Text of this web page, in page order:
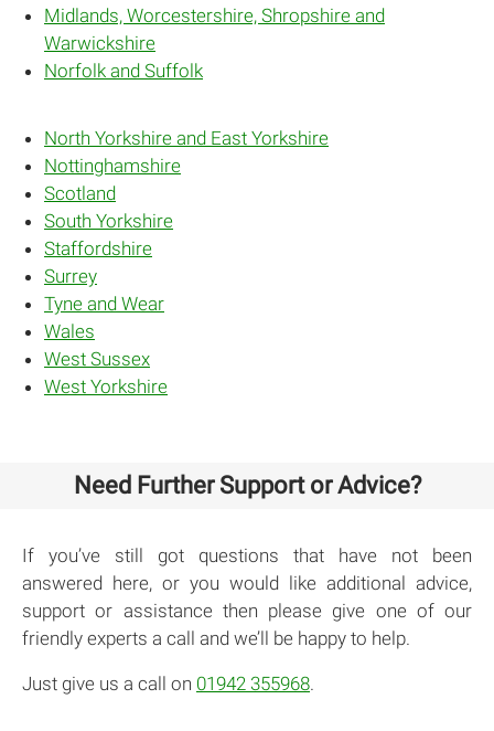
Midlands, Worcestershire, Shropshire and
Warwickshire
Norfolk and Suffolk
North Yorkshire and East Yorkshire
Nottinghamshire
Scotland
South Yorkshire
Staffordshire
Surrey
Tyne and Wear
Wales
West Sussex
West Yorkshire
Need Further Support or Advice?
If you’ve still got questions that have not been
answered here, or you would like additional advice,
support or assistance then please give one of our
friendly experts a call and we’ll be happy to help.
Just give us a call on 01942 355968.